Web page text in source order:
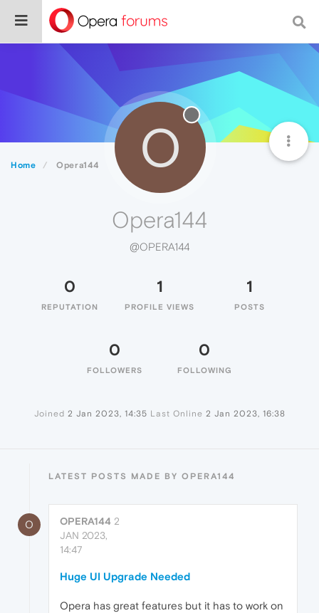
Home Opera144 O
Opera144
@OPERA144
0
REPUTATION
1
PROFILE VIEWS
1
POSTS
0
FOLLOWERS
0
FOLLOWING
Joined 2 Jan 2023, 14:35 Last Online 2 Jan 2023, 16:38
LATEST POSTS MADE BY OPERA144
O OPERA144 2
JAN 2023,
14:47
Huge UI Upgrade Needed
Opera has great features but it has to work on